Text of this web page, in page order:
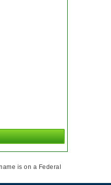
is on a Federal